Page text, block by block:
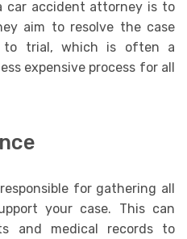
car accident attorney is to
aim to resolve the case
to trial, which is often a
expensive process for all
for gathering all
your case. This can
and medical records to